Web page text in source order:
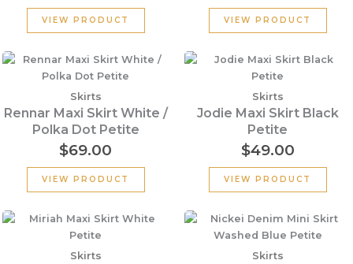
VIEW PRODUCT VIEW PRODUCT
Skirts
Rennar Maxi Skirt White /
Polka Dot Petite
$69.00
VIEW PRODUCT
Skirts
Jodie Maxi Skirt Black
Petite
$49.00
VIEW PRODUCT
Skirts Skirts